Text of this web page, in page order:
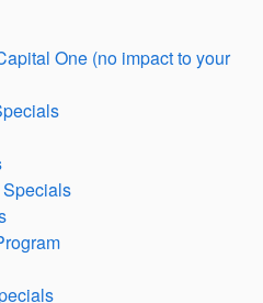
One (no impact to your